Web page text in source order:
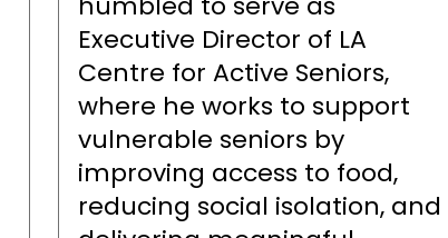
Executive Director of LA
Centre for Active Seniors,
where he works to support
vulnerable seniors by
improving access to food,
reducing social isolation, and